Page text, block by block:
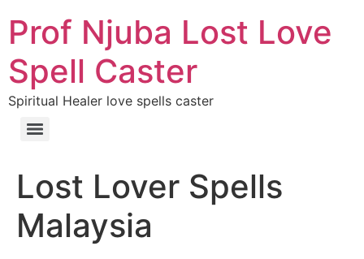
Prof Njuba Lost Love
Spell Caster
Spiritual Healer love spells caster
Lost Lover Spells
Malaysia